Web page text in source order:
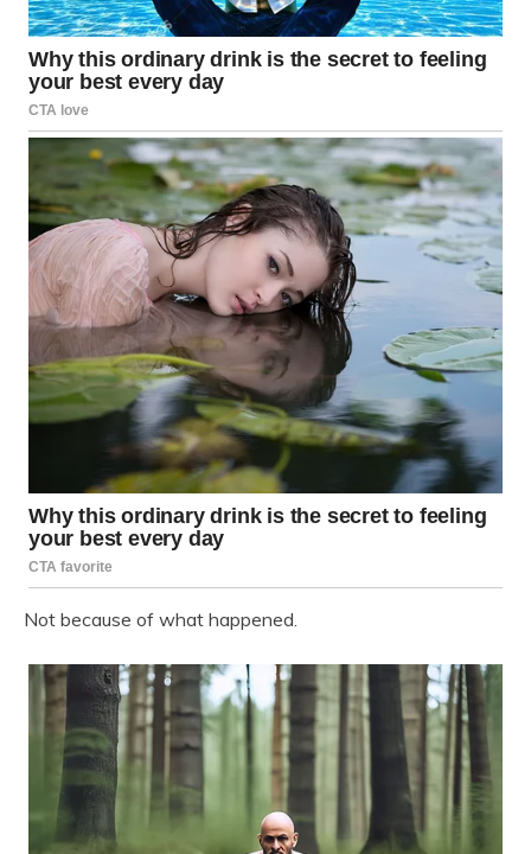
Not because of what happened.